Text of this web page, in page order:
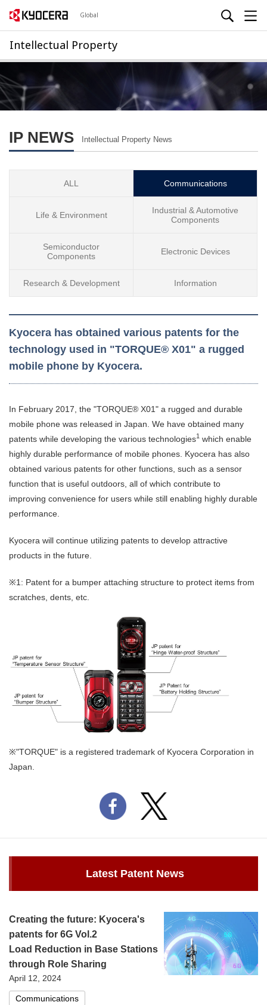
Global
Intellectual Property
IP NEWS Intellectual Property News
ALL Communications
Life & Environment
Industrial & Automotive
Components
Semiconductor
Components
Electronic Devices
Research & Development Information
Kyocera has obtained various patents for the
technology used in "TORQUE® X01" a rugged
mobile phone by Kyocera.
In February 2017, the "TORQUE® X01" a rugged and durable
mobile phone was released in Japan. We have obtained many
patents while developing the various technologies1 which enable
highly durable performance of mobile phones. Kyocera has also
obtained various patents for other functions, such as a sensor
function that is useful outdoors, all of which contribute to
improving convenience for users while still enabling highly durable
performance.
Kyocera will continue utilizing patents to develop attractive
products in the future.
※1: Patent for a bumper attaching structure to protect items from
scratches, dents, etc.
※"TORQUE" is a registered trademark of Kyocera Corporation in
Japan.
Latest Patent News
Creating the future: Kyocera's
patents for 6G Vol.2
Load Reduction in Base Stations
through Role Sharing
April 12, 2024
Communications